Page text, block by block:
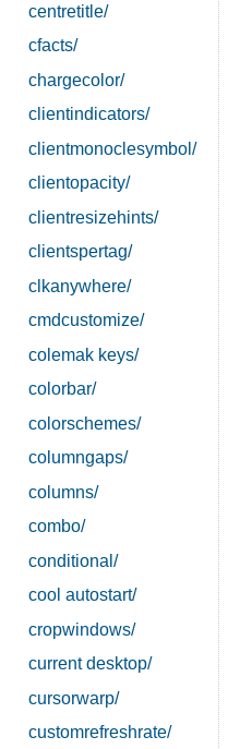
centretitle/
cfacts/
chargecolor/
clientindicators/
clientmonoclesymbol/
clientopacity/
clientresizehints/
clientspertag/
clkanywhere/
cmdcustomize/
colemak keys/
colorbar/
colorschemes/
columngaps/
columns/
combo/
conditional/
cool autostart/
cropwindows/
current desktop/
cursorwarp/
customrefreshrate/